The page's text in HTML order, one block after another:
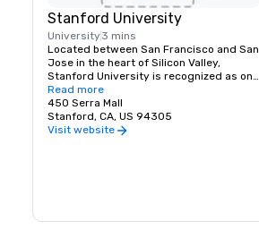
Stanford University
University3 mins
Located between San Francisco and San
Jose in the heart of Silicon Valley,
Stanford University is recognized as one
of the world's leading research and
teaching institutions.
Read more
450 Serra Mall
Stanford, CA, US 94305
Visit website